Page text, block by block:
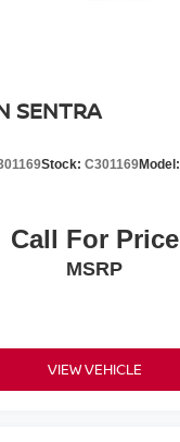
SENTRA
Stock: C301169Model:
Call For Price
MSRP
VIEW VEHICLE